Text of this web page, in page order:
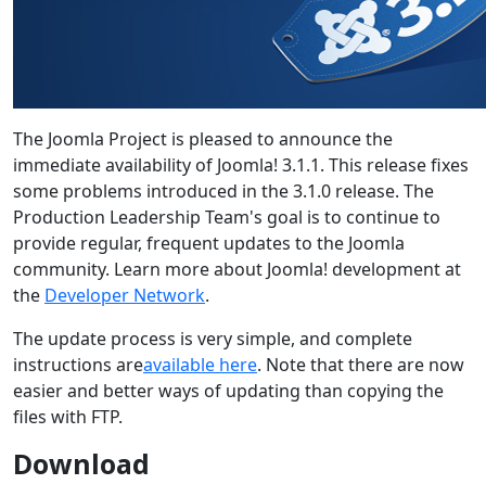
The Joomla Project is pleased to announce the
immediate availability of Joomla! 3.1.1. This release fixes
some problems introduced in the 3.1.0 release. The
Production Leadership Team's goal is to continue to
provide regular, frequent updates to the Joomla
community. Learn more about Joomla! development at
the Developer Network.
The update process is very simple, and complete
instructions areavailable here. Note that there are now
easier and better ways of updating than copying the
files with FTP.
Download